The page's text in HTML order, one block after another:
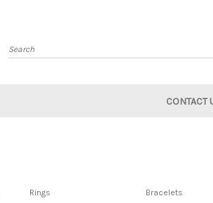
Search
CONTACT
Rings Bracelets